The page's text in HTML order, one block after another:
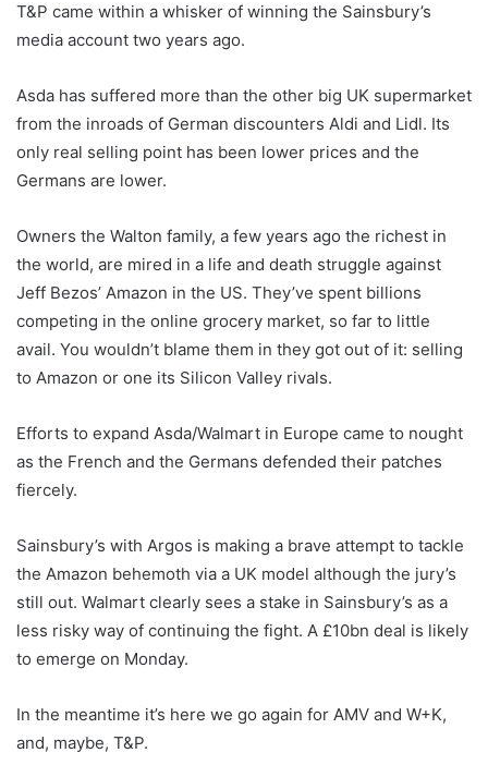
T&P came within a whisker of winning the Sainsbury’s
media account two years ago.
Asda has suffered more than the other big UK supermarket
from the inroads of German discounters Aldi and Lidl. Its
only real selling point has been lower prices and the
Germans are lower.
Owners the Walton family, a few years ago the richest in
the world, are mired in a life and death struggle against
Jeff Bezos’ Amazon in the US. They’ve spent billions
competing in the online grocery market, so far to little
avail. You wouldn’t blame them in they got out of it: selling
to Amazon or one its Silicon Valley rivals.
Efforts to expand Asda/Walmart in Europe came to nought
as the French and the Germans defended their patches
fiercely.
Sainsbury’s with Argos is making a brave attempt to tackle
the Amazon behemoth via a UK model although the jury’s
still out. Walmart clearly sees a stake in Sainsbury’s as a
less risky way of continuing the fight. A £10bn deal is likely
to emerge on Monday.
In the meantime it’s here we go again for AMV and W+K,
and, maybe, T&P.